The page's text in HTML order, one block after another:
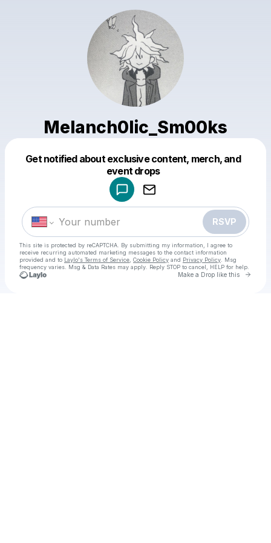
Melanch0lic_Sm00ks
Get notified about exclusive content, merch, and
event drops
RSVP
This site is protected by reCAPTCHA. By submitting my information, I agree to
receive recurring automated marketing messages to the contact information
provided and to Laylo's Terms of Service Cookie Policy and Privacy Policy . Msg
frequency varies. Msg & Data Rates may apply. Reply STOP to cancel, HELP for help.
Make a Drop like this Go
Make a drop like this